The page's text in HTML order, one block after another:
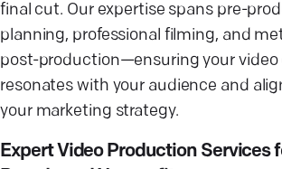
final cut. Our expertise spans pre-
planning, professional filming, and
post-production—ensuring your
resonates with your audience and
your marketing strategy.
Expert Video Production Services